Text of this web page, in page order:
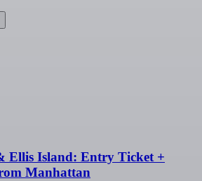
Ellis Island: Entry Ticket +
Manhattan